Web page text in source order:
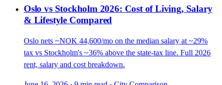
Oslo vs Stockholm 2026: Cost of Living, Salary
& Lifestyle Compared
Oslo nets ~NOK 44,600/mo on the median salary at ~29%
tax vs Stockholm's ~36% above the state-tax line. Full 2026
rent, salary and cost breakdown.